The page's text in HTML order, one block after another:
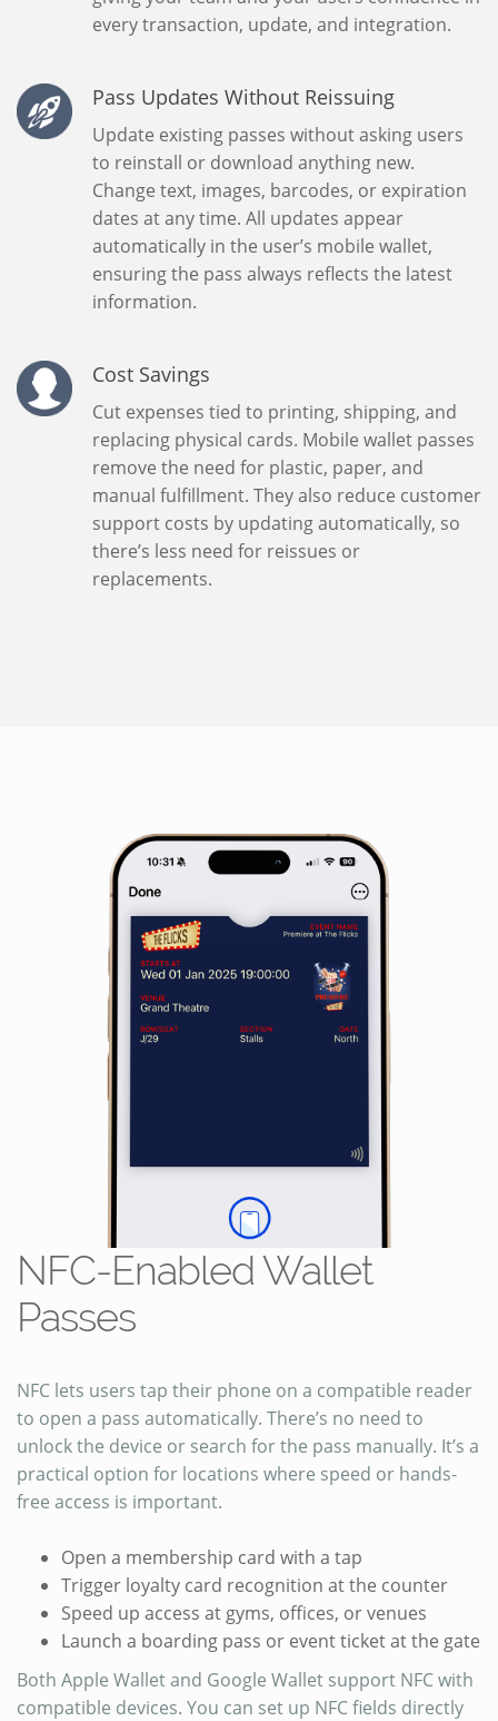
every transaction, update, and integration.
Pass Updates Without Reissuing
Update existing passes without asking users
to reinstall or download anything new.
Change text, images, barcodes, or expiration
dates at any time. All updates appear
automatically in the user’s mobile wallet,
ensuring the pass always reflects the latest
information.
Cost Savings
Cut expenses tied to printing, shipping, and
replacing physical cards. Mobile wallet passes
remove the need for plastic, paper, and
manual fulfillment. They also reduce customer
support costs by updating automatically, so
there’s less need for reissues or
replacements.
NFC-Enabled Wallet
Passes
NFC lets users tap their phone on a compatible reader
to open a pass automatically. There’s no need to
unlock the device or search for the pass manually. It’s a
practical option for locations where speed or hands-
free access is important.
Open a membership card with a tap
Trigger loyalty card recognition at the counter
Speed up access at gyms, offices, or venues
Launch a boarding pass or event ticket at the gate
Both Apple Wallet and Google Wallet support NFC with
compatible devices. You can set up NFC fields directly